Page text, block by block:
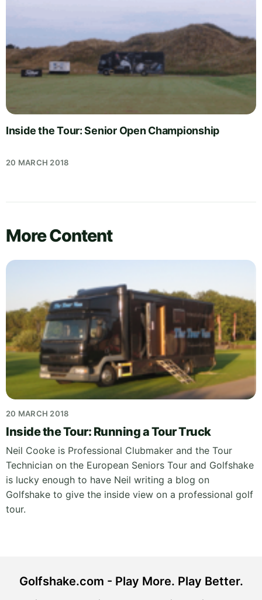
Inside the Tour: Senior Open Championship
20 MARCH 2018
More Content
20 MARCH 2018
Inside the Tour: Running a Tour Truck
Neil Cooke is Professional Clubmaker and the Tour
Technician on the European Seniors Tour and Golfshake
is lucky enough to have Neil writing a blog on
Golfshake to give the inside view on a professional golf
tour.
Golfshake.com - Play More. Play Better.